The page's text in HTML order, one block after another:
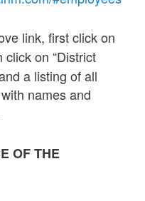
link, first click on
click on “District
a listing of all
names and
OF THE